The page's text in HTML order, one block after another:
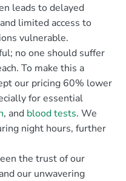
leads to delayed
limited access to
vulnerable.
no one should suffer
To make this a
our pricing 60% lower
for essential
, and blood tests. We
night hours, further
the trust of our
our unwavering